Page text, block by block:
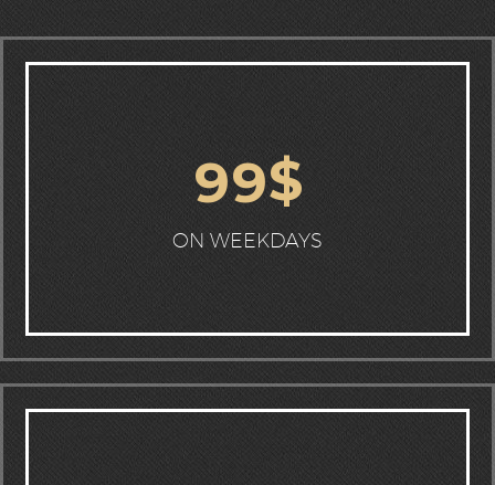
99$
ON WEEKDAYS